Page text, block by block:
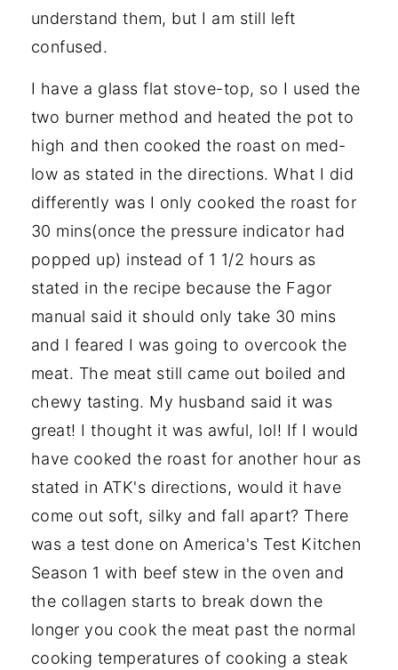
understand them, but I am still left
confused.
I have a glass flat stove-top, so I used the
two burner method and heated the pot to
high and then cooked the roast on med-
low as stated in the directions. What I did
differently was I only cooked the roast for
30 mins(once the pressure indicator had
popped up) instead of 1 1/2 hours as
stated in the recipe because the Fagor
manual said it should only take 30 mins
and I feared I was going to overcook the
meat. The meat still came out boiled and
chewy tasting. My husband said it was
great! I thought it was awful, lol! If I would
have cooked the roast for another hour as
stated in ATK's directions, would it have
come out soft, silky and fall apart? There
was a test done on America's Test Kitchen
Season 1 with beef stew in the oven and
the collagen starts to break down the
longer you cook the meat past the normal
cooking temperatures of cooking a steak